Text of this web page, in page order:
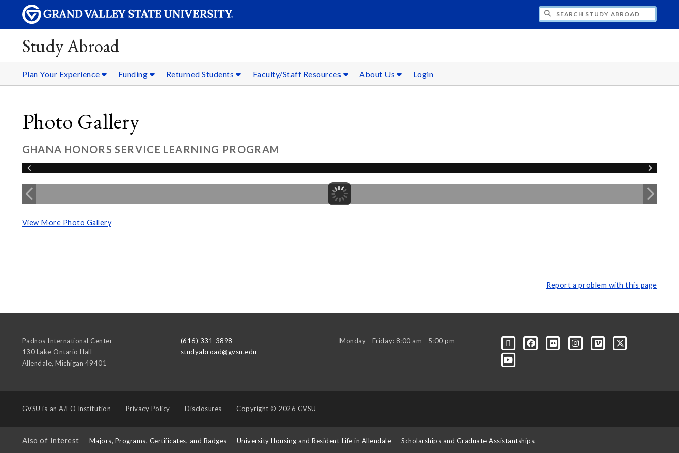
SEARCH STUDY ABROAD
Study Abroad
Plan Your Experience Funding Returned Students Faculty/Staff Resources About Us Login
Photo Gallery
GHANA HONORS SERVICE LEARNING PROGRAM
View More Photo Gallery
Report a problem with this page
Padnos International Center
130 Lake Ontario Hall
Allendale, Michigan 49401
(616) 331-3898
studyabroad@gvsu.edu
Monday - Friday: 8:00 am - 5:00 pm
GVSU is an A/EO Institution Privacy Policy Disclosures Copyright © 2026 GVSU
Also of Interest Majors, Programs, Certificates, and Badges University Housing and Resident Life in Allendale Scholarships and Graduate Assistantships